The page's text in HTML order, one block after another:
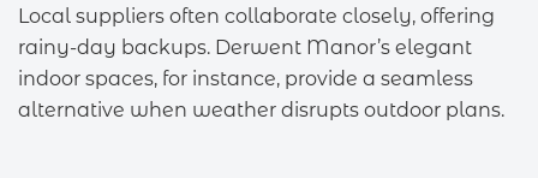
Local suppliers often collaborate closely, offering
rainy-day backups. Derwent Manor’s elegant
indoor spaces, for instance, provide a seamless
alternative when weather disrupts outdoor plans.